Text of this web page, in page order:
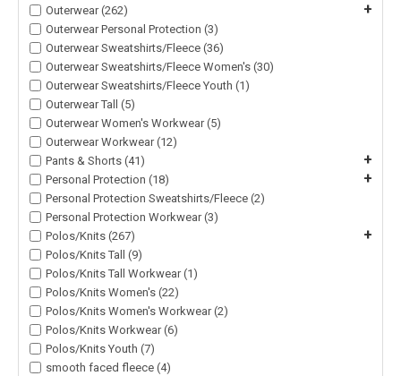
Outerwear (262) +
Outerwear Personal Protection (3)
Outerwear Sweatshirts/Fleece (36)
Outerwear Sweatshirts/Fleece Women's (30)
Outerwear Sweatshirts/Fleece Youth (1)
Outerwear Tall (5)
Outerwear Women's Workwear (5)
Outerwear Workwear (12)
Pants & Shorts (41)
+
Personal Protection (18) +
Personal Protection Sweatshirts/Fleece (2)
Personal Protection Workwear (3)
Polos/Knits (267)
+
Polos/Knits Tall (9)
Polos/Knits Tall Workwear (1)
Polos/Knits Women's (22)
Polos/Knits Women's Workwear (2)
Polos/Knits Workwear (6)
Polos/Knits Youth (7)
smooth faced fleece (4)